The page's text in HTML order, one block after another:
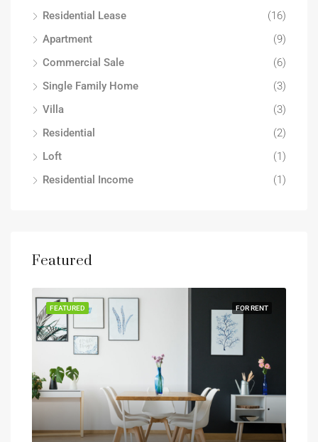
Residential Lease
(16)
Apartment
(9)
Commercial Sale
(6)
Single Family Home
(3)
Villa
(3)
Residential
(2)
Loft
(1)
Residential Income
(1)
Featured
FOR RENT
FEATURED